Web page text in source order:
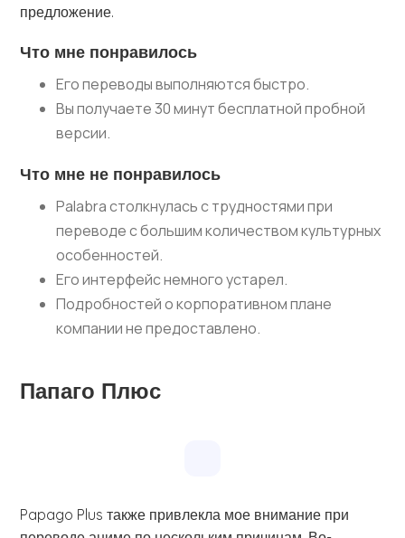
предложение.
Что мне понравилось
Его переводы выполняются быстро.
Вы получаете 30 минут бесплатной пробной
версии.
Что мне не понравилось
Palabra столкнулась с трудностями при
переводе с большим количеством культурных
особенностей.
Его интерфейс немного устарел.
Подробностей о корпоративном плане
компании не предоставлено.
Папаго Плюс
Papago Plus также привлекла мое внимание при